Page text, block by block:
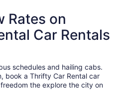
Rates on
Car Rentals
schedules and hailing cabs.
book a Thrifty Car Rental car
the explore the city on